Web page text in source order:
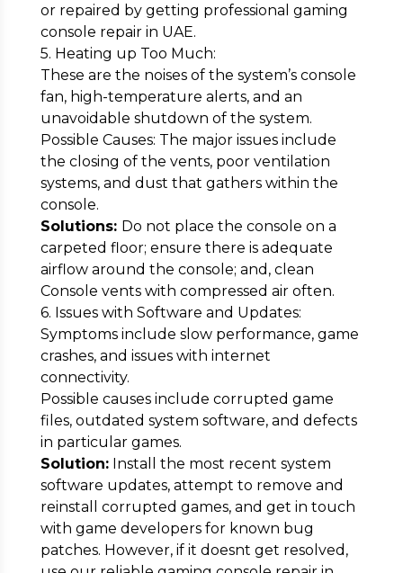
or repaired by getting professional gaming
console repair in UAE.
5. Heating up Too Much:
These are the noises of the system’s console
fan, high-temperature alerts, and an
unavoidable shutdown of the system.
Possible Causes: The major issues include
the closing of the vents, poor ventilation
systems, and dust that gathers within the
console.
Solutions: Do not place the console on a
carpeted floor; ensure there is adequate
airflow around the console; and, clean
Console vents with compressed air often.
6. Issues with Software and Updates:
Symptoms include slow performance, game
crashes, and issues with internet
connectivity.
Possible causes include corrupted game
files, outdated system software, and defects
in particular games.
Solution:Install the most recent system
software updates, attempt to remove and
reinstall corrupted games, and get in touch
with game developers for known bug
patches. However, if it doesnt get resolved,